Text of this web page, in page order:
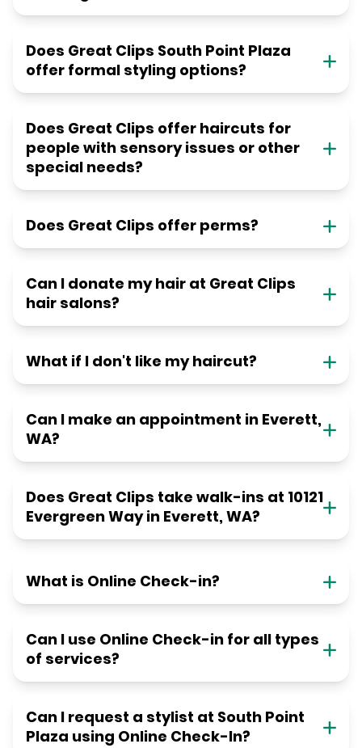
Does Great Clips South Point Plaza
offer formal styling options?
Does Great Clips offer haircuts for
people with sensory issues or other
special needs?
Does Great Clips offer perms?
Can I donate my hair at Great Clips
hair salons?
What if I don't like my haircut?
Can I make an appointment in Everett,
WA?
Does Great Clips take walk-ins at 10121
Evergreen Way in Everett, WA?
What is Online Check-in?
Can I use Online Check-in for all types
of services?
Can I request a stylist at South Point
Plaza using Online Check-In?